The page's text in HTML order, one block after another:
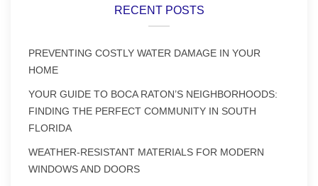
RECENT POSTS
PREVENTING COSTLY WATER DAMAGE IN YOUR
HOME
YOUR GUIDE TO BOCA RATON’S NEIGHBORHOODS:
FINDING THE PERFECT COMMUNITY IN SOUTH
FLORIDA
WEATHER-RESISTANT MATERIALS FOR MODERN
WINDOWS AND DOORS